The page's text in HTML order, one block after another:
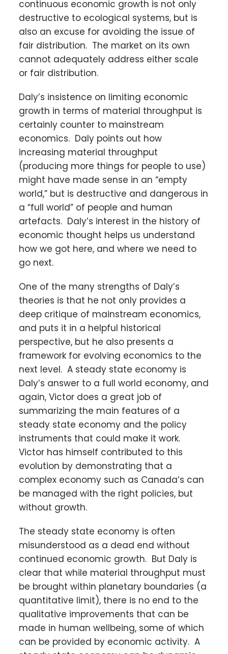
continuous economic growth is not only
destructive to ecological systems, but is
also an excuse for avoiding the issue of
fair distribution. The market on its own
cannot adequately address either scale
or fair distribution.
Daly’s insistence on limiting economic
growth in terms of material throughput is
certainly counter to mainstream
economics. Daly points out how
increasing material throughput
(producing more things for people to use)
might have made sense in an “empty
world,” but is destructive and dangerous in
a “full world” of people and human
artefacts. Daly’s interest in the history of
economic thought helps us understand
how we got here, and where we need to
go next.
One of the many strengths of Daly’s
theories is that he not only provides a
deep critique of mainstream economics,
and puts it in a helpful historical
perspective, but he also presents a
framework for evolving economics to the
next level. A steady state economy is
Daly’s answer to a full world economy, and
again, Victor does a great job of
summarizing the main features of a
steady state economy and the policy
instruments that could make it work.
Victor has himself contributed to this
evolution by demonstrating that a
complex economy such as Canada’s can
be managed with the right policies, but
without growth.
The steady state economy is often
misunderstood as a dead end without
continued economic growth. But Daly is
clear that while material throughput must
be brought within planetary boundaries (a
quantitative limit), there is no end to the
qualitative improvements that can be
made in human wellbeing, some of which
can be provided by economic activity. A